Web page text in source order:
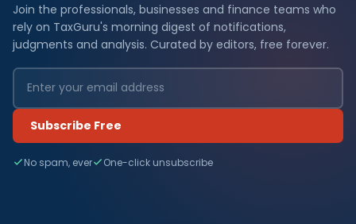
Join the professionals, businesses and finance teams who
rely on TaxGuru's morning digest of notifications,
judgments and analysis. Curated by editors, free forever.
Subscribe Free
No spam, ever One-click unsubscribe